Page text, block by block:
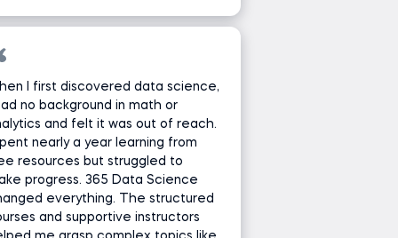
I first discovered data science,
no background in math or
and felt it was out of reach.
nearly a year learning from
resources but struggled to
progress. 365 Data Science
everything. The structured
and supportive instructors